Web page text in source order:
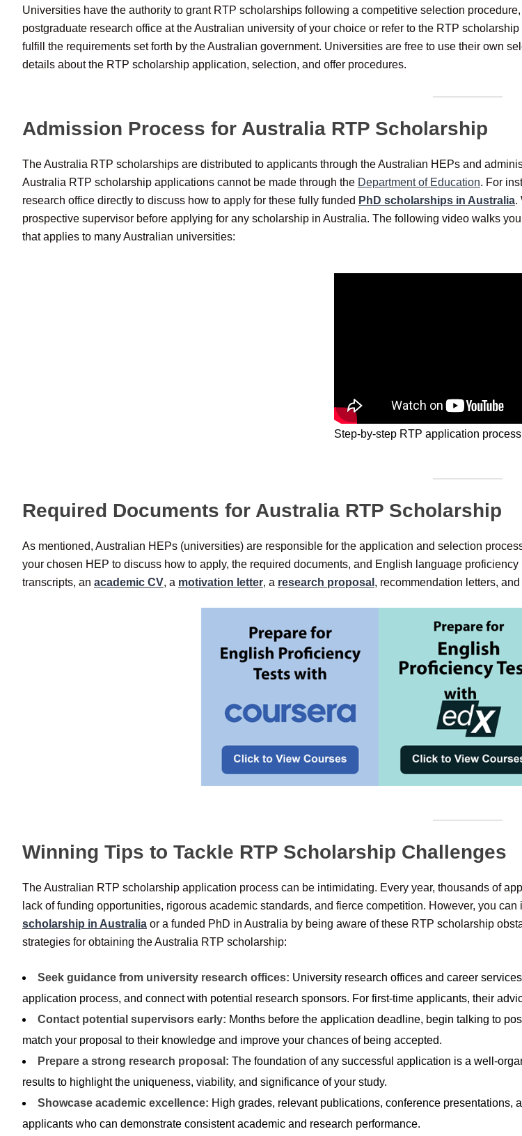
Universities have the authority to grant RTP scholarships following a competitive selection
postgraduate research office at the Australian university of your choice or refer to the RTP
fulfill the requirements set forth by the Australian government. Universities are free to use their own
details about the RTP scholarship application, selection, and offer procedures.
Admission Process for Australia RTP Scholarship
The Australia RTP scholarships are distributed to applicants through the Australian HEPs and
Australia RTP scholarship applications cannot be made through the Department of Education. For
research office directly to discuss how to apply for these fully funded PhD scholarships in Australia.
prospective supervisor before applying for any scholarship in Australia. The following video walks
that applies to many Australian universities:
Step-by-step RTP application
Required Documents for Australia RTP Scholarship
As mentioned, Australian HEPs (universities) are responsible for the application and selection
your chosen HEP to discuss how to apply, the required documents, and English language
transcripts, an academic CV, a motivation letter, a research proposal , recommendation letters,
Winning Tips to Tackle RTP Scholarship Challenges
The Australian RTP scholarship application process can be intimidating. Every year, thousands of
lack of funding opportunities, rigorous academic standards, and fierce competition. However, you
scholarship in Australia or a funded PhD in Australia by being aware of these RTP scholarship
strategies for obtaining the Australia RTP scholarship:
Seek guidance from university research offices: University research offices and career
application process, and connect with potential research sponsors. For first-time applicants, their
Contact potential supervisors early: Months before the application deadline, begin talking to
match your proposal to their knowledge and improve your chances of being accepted.
Prepare a strong research proposal: The foundation of any successful application is a well-
results to highlight the uniqueness, viability, and significance of your study.
Showcase academic excellence: High grades, relevant publications, conference
applicants who can demonstrate consistent academic and research performance.